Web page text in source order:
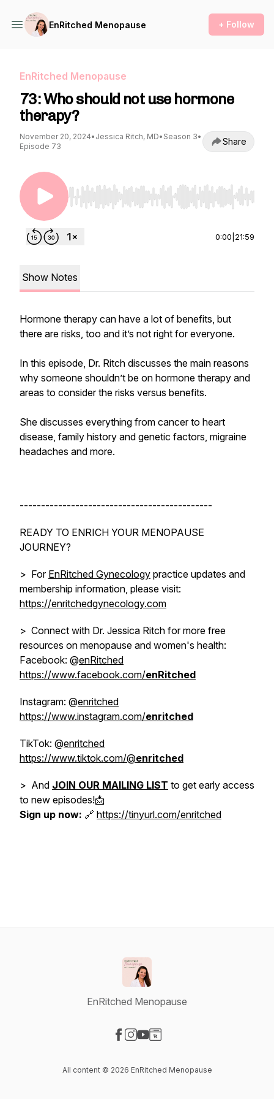
EnRitched Menopause + Follow
EnRitched Menopause
73: Who should not use hormone
therapy?
November 20, 2024• Jessica Ritch, MD• Season 3•
Episode 73
Share
Use Left/Right to seek, Home/End to jump to
0:00 21:59
Show Notes
Hormone therapy can have a lot of benefits, but
there are risks, too and it’s not right for everyone.
In this episode, Dr. Ritch discusses the main reasons
why someone shouldn’t be on hormone therapy and
areas to consider the risks versus benefits.
She discusses everything from cancer to heart
disease, family history and genetic factors, migraine
headaches and more.
---------------------------------------------
READY TO ENRICH YOUR MENOPAUSE
JOURNEY?
> For EnRitched Gynecology practice updates and
membership information, please visit:
https://enritchedgynecology.com
> Connect with Dr. Jessica Ritch for more free
resources on menopause and women's health:
Facebook: @enRitched
https://www.facebook.com/enRitched
Instagram: @enritched
https://www.instagram.com/enritched
TikTok: @enritched
https://www.tiktok.com/@enritched
> And JOIN OUR MAILING LIST to get early access
to new episodes!📩
Sign up now: 🔗 https://tinyurl.com/enritched
EnRitched Menopause
All content © 2026 EnRitched Menopause